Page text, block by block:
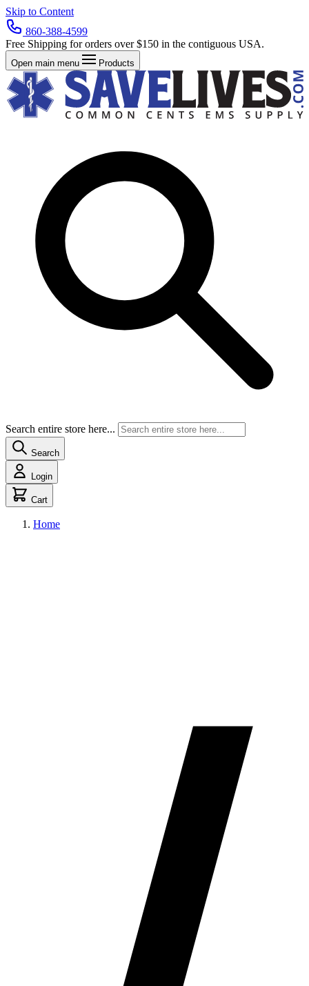
Skip to Content
860-388-4599
Free Shipping for orders over $150 in the contiguous USA.
Open main menu Products
Search entire store here...
Search
Login
Cart
Home